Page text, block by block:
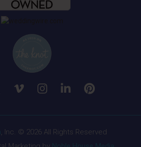
, Inc. © 2026 All Rights Reserved